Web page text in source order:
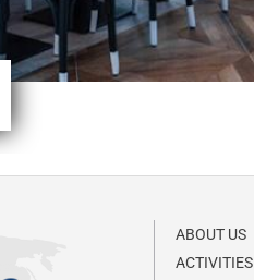
ABOUT US
ACTIVITIES